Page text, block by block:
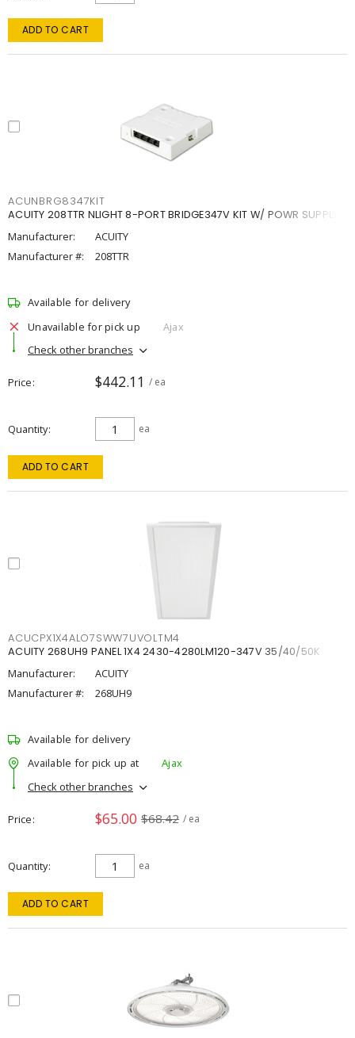
ADD TO CART
ACUNBRG8347KIT
ACUITY 208TTR NLIGHT 8-PORT BRIDGE347V KIT W/ POWR SUPPLY
Manufacturer:
ACUITY
Manufacturer #:
208TTR
Available for delivery
Unavailable for pick up
Ajax
Check other branches
Price $442.11 / ea
Quantity ea
ADD TO CART
ACUCPX1X4ALO7SWW7UVOLTM4
ACUITY 268UH9 PANEL 1X4 2430-4280LM120-347V 35/40/50K
Manufacturer:
ACUITY
Manufacturer #:
268UH9
Available for delivery
Available for pick up at
Ajax
Check other branches
Price $65.00 $68.42 / ea
Quantity ea
ADD TO CART